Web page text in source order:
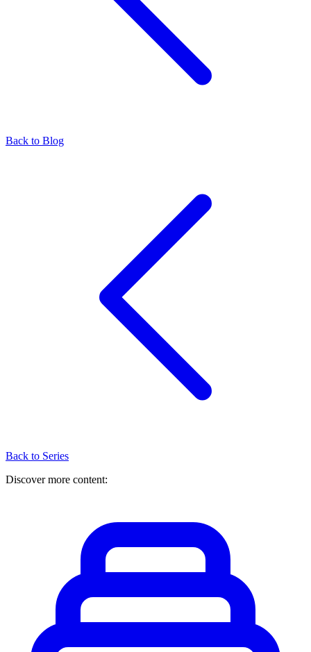
Back to Blog
Back to Series
Discover more content: